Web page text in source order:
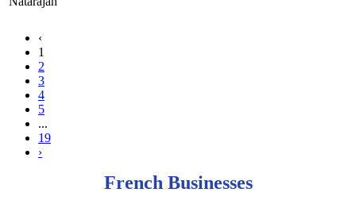
‹
1
2
3
4
5
...
19
›
French Businesses